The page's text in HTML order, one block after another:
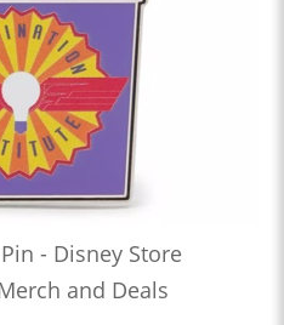
- Disney Store
and Deals